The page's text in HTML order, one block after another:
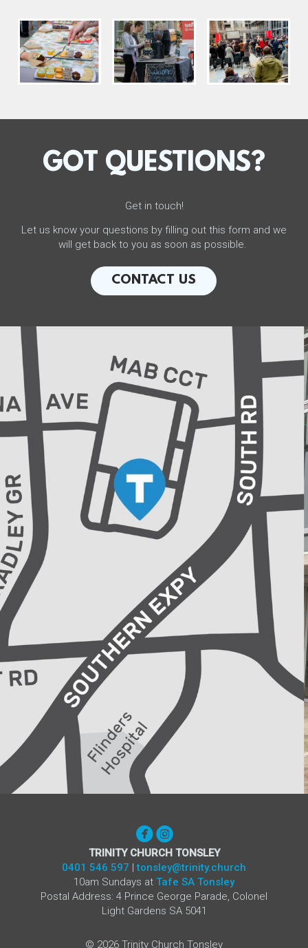
GOT QUESTIONS?
Get in touch!
Let us know your questions by filling out this form and we
will get back to you as soon as possible.
CONTACT US
circlefacebook
circleinstagram
TRINITY CHURCH TONSLEY
0401 546 597 |tonsley@trinity.church
10am Sundays at Tafe SA Tonsley
Postal Address: 4 Prince George Parade, Colonel
Light Gardens SA 5041
© 2026 Trinity Church Tonsley